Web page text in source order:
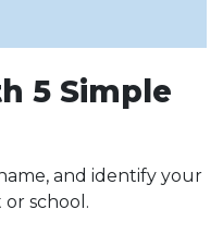
5 Simple
and identify your
school.